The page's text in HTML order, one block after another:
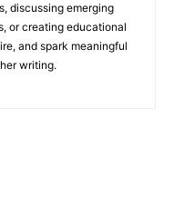
discussing emerging
or creating educational
and spark meaningful
writing.